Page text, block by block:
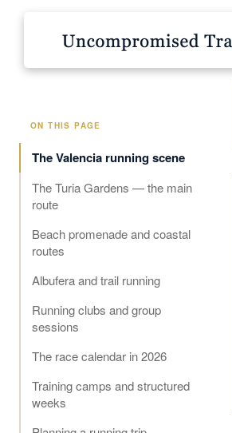
ON THIS PAGE
The Valencia running scene
The Turia Gardens — the main
route
Beach promenade and coastal
routes
Albufera and trail running
Running clubs and group
sessions
The race calendar in 2026
Training camps and structured
weeks